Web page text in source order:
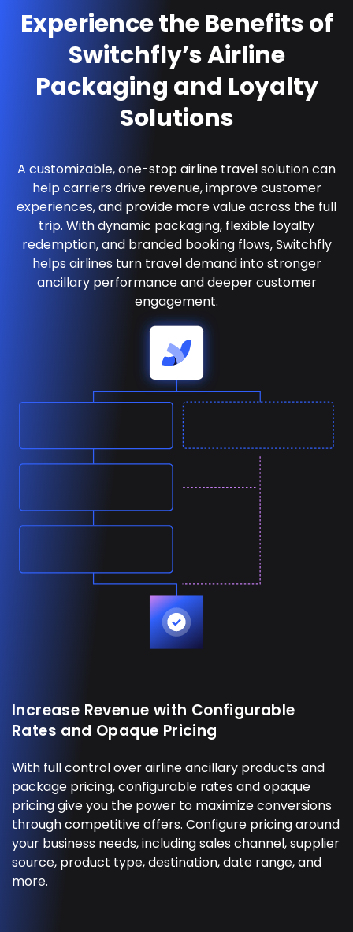
Experience the Benefits of
Switchfly’s Airline
Packaging and Loyalty
Solutions
A customizable, one-stop airline travel solution can
help carriers drive revenue, improve customer
experiences, and provide more value across the full
trip. With dynamic packaging, flexible loyalty
redemption, and branded booking flows, Switchfly
helps airlines turn travel demand into stronger
ancillary performance and deeper customer
engagement.
Increase Revenue with Configurable
Rates and Opaque Pricing
With full control over airline ancillary products and
package pricing, configurable rates and opaque
pricing give you the power to maximize conversions
through competitive offers. Configure pricing around
your business needs, including sales channel, supplier
source, product type, destination, date range, and
more.